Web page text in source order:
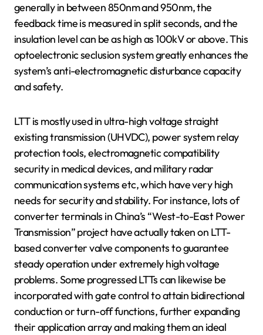
generally in between 850nm and 950nm, the
feedback time is measured in split seconds, and the
insulation level can be as high as 100kV or above. This
optoelectronic seclusion system greatly enhances the
system’s anti-electromagnetic disturbance capacity
and safety.
LTT is mostly used in ultra-high voltage straight
existing transmission (UHVDC), power system relay
protection tools, electromagnetic compatibility
security in medical devices, and military radar
communication systems etc, which have very high
needs for security and stability. For instance, lots of
converter terminals in China’s “West-to-East Power
Transmission” project have actually taken on LTT-
based converter valve components to guarantee
steady operation under extremely high voltage
problems. Some progressed LTTs can likewise be
incorporated with gate control to attain bidirectional
conduction or turn-off functions, further expanding
their application array and making them an ideal